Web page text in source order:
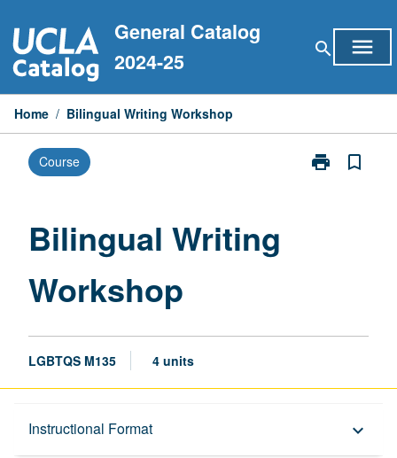
to
content
General Catalog
2024-25
search menu
Home / Bilingual Writing Workshop
Course print
Print
bookmark_border
Bilingual Writing
Workshop
LGBTQS M135 4 units
Instructional Format keyboard_arrow_down
Description